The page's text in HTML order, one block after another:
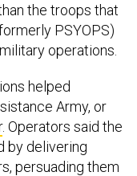
the troops that
PSYOPS)
operations.
helped
Army, or
. Operators said the
by delivering
persuading them